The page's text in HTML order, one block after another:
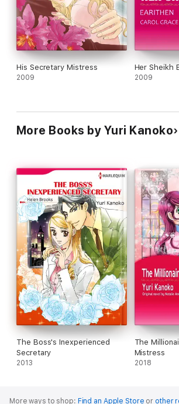
His Secretary Mistress
2009
Her Sheikh
2009
More Books by Yuri Kanoko
The Boss's Inexperienced
Secretary
2013
The
Mistress
2018
More ways to shop: Find an Apple Store or other